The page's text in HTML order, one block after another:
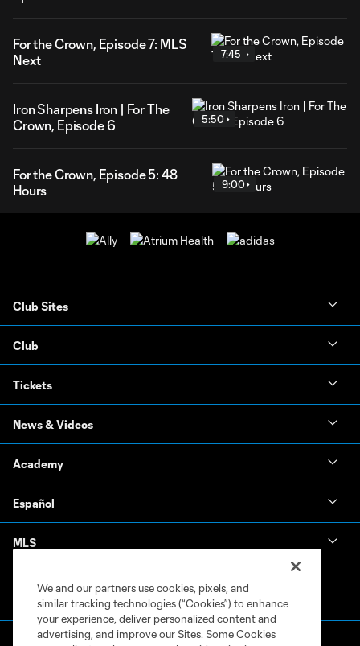
For the Crown, Episode 7: MLS
Next
7:45
Iron Sharpens Iron | For The
Crown, Episode 6
5:50
For the Crown, Episode 5: 48
Hours
9:00
Club Sites
Club
Tickets
News & Videos
Academy
Español
MLS
We and our partners use cookies, pixels, and
similar tracking technologies (“Cookies”) to enhance
your experience, deliver personalized content and
advertising, and improve our Sites. Some Cookies